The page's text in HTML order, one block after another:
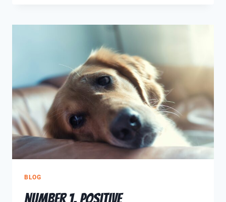
BLOG
Number 1, Positive